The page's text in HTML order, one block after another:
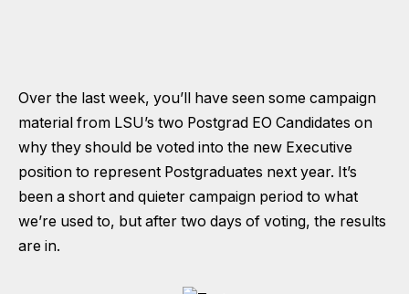
Over the last week, you’ll have seen some campaign
material from LSU’s two Postgrad EO Candidates on
why they should be voted into the new Executive
position to represent Postgraduates next year. It’s
been a short and quieter campaign period to what
we’re used to, but after two days of voting, the results
are in.